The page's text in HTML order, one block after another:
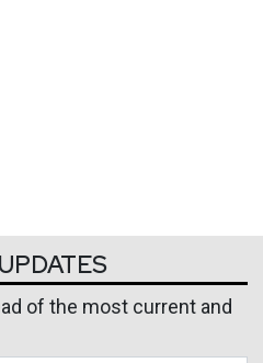
of the most current and